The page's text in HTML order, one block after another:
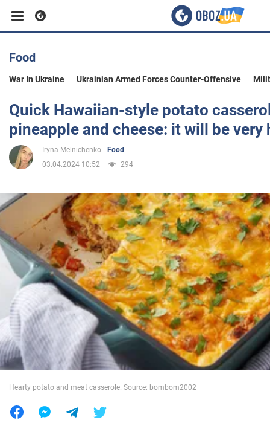
Business
Sport
Entertainment
Politics
Society
War in Ukraine
World
Food
War In Ukraine Ukrainian Armed Forces Counter-Offensive
Quick Hawaiian-style potato
pineapple and cheese: it will be very
Iryna Melnichenko
Food
03.04.2024 10:52
294
Hearty potato and meat casserole. Source: bombom2002